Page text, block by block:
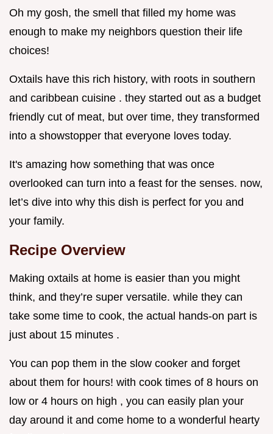
Oh my gosh, the smell that filled my home was
enough to make my neighbors question their life
choices!
Oxtails have this rich history, with roots in southern
and caribbean cuisine . they started out as a budget
friendly cut of meat, but over time, they transformed
into a showstopper that everyone loves today.
It's amazing how something that was once
overlooked can turn into a feast for the senses. now,
let’s dive into why this dish is perfect for you and
your family.
Recipe Overview
Making oxtails at home is easier than you might
think, and they’re super versatile. while they can
take some time to cook, the actual hands-on part is
just about 15 minutes .
You can pop them in the slow cooker and forget
about them for hours! with cook times of 8 hours on
low or 4 hours on high , you can easily plan your
day around it and come home to a wonderful hearty